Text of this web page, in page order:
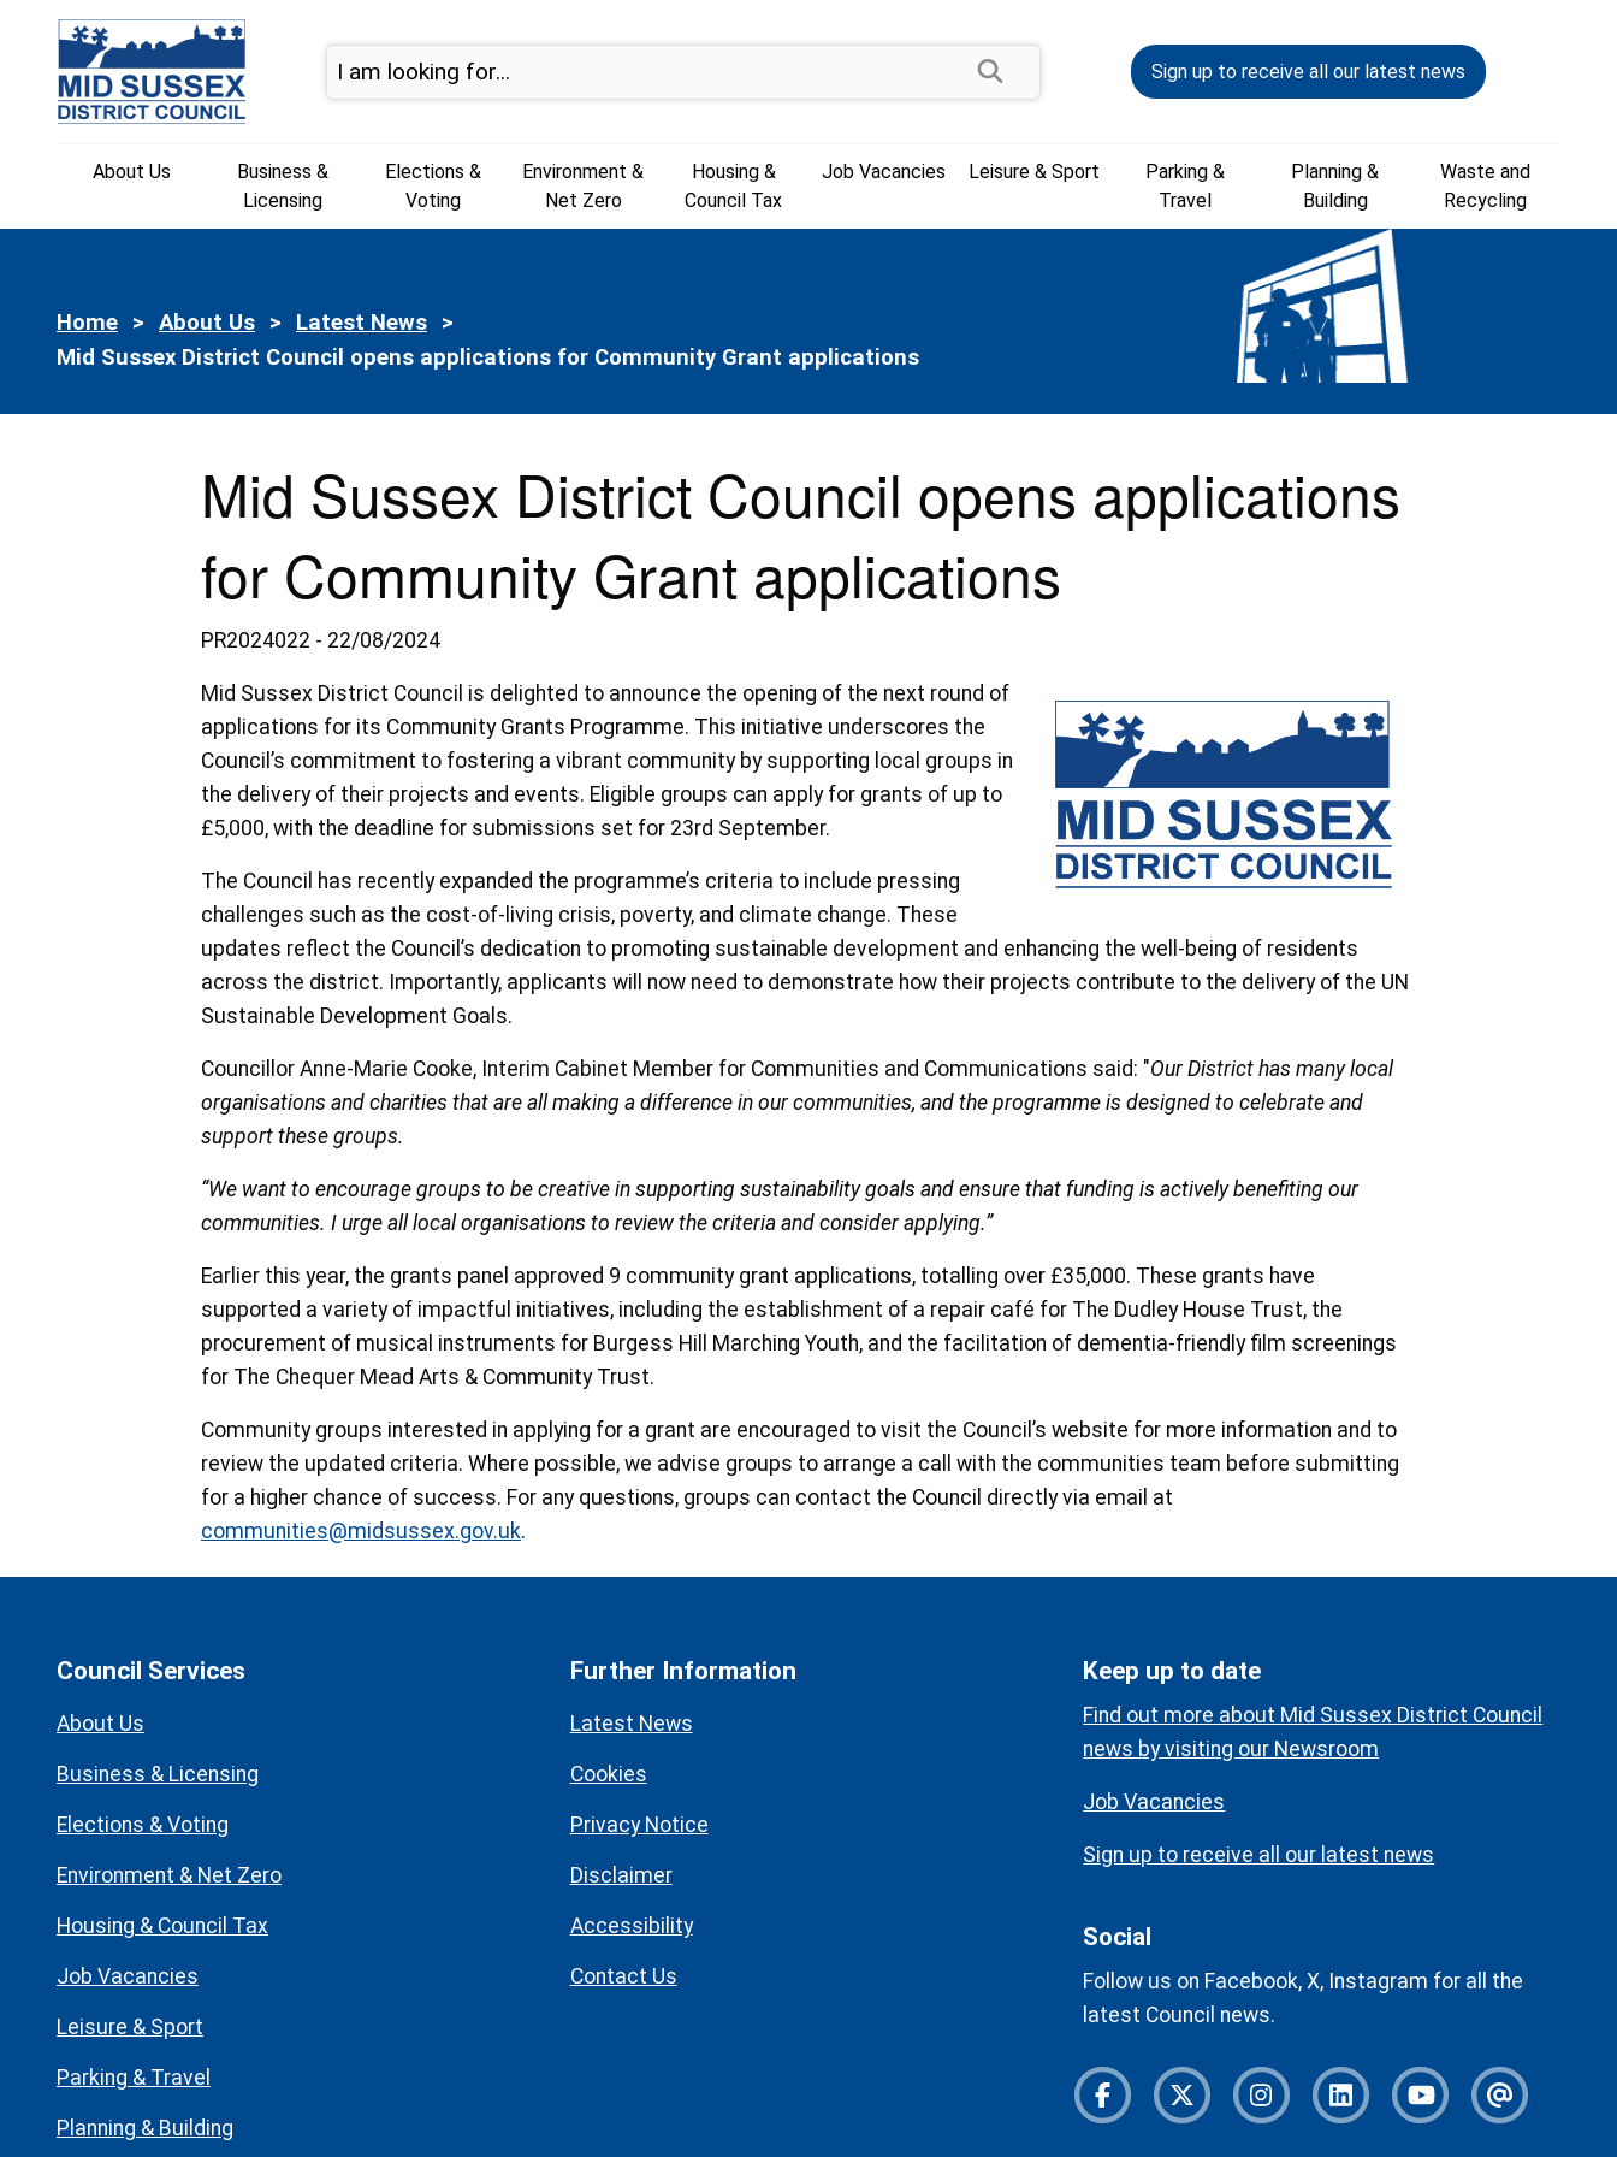
Skip to content
Sign up to receive all our latest news
About Us
Business &
Licensing
Elections &
Voting
Environment &
Net Zero
Housing &
Council Tax
Job Vacancies Leisure & Sport
Parking &
Travel
Planning &
Building
Waste and
Recycling
Home About Us
Latest News
Current:
Mid Sussex District Council opens applications for Community Grant applications
Mid Sussex District Council opens applications
for Community Grant applications
PR2024022 - 22/08/2024
Mid Sussex District Council is delighted to announce the opening of the next round of
applications for its Community Grants Programme. This initiative underscores the
Council’s commitment to fostering a vibrant community by supporting local groups in
the delivery of their projects and events. Eligible groups can apply for grants of up to
£5,000, with the deadline for submissions set for 23rd September.
The Council has recently expanded the programme’s criteria to include pressing
challenges such as the cost-of-living crisis, poverty, and climate change. These
updates reflect the Council’s dedication to promoting sustainable development and enhancing the well-being of residents
across the district. Importantly, applicants will now need to demonstrate how their projects contribute to the delivery of the UN
Sustainable Development Goals.
Councillor Anne-Marie Cooke, Interim Cabinet Member for Communities and Communications said: "Our District has many local
organisations and charities that are all making a difference in our communities, and the programme is designed to celebrate and
support these groups.
“We want to encourage groups to be creative in supporting sustainability goals and ensure that funding is actively benefiting our
communities. I urge all local organisations to review the criteria and consider applying.”
Earlier this year, the grants panel approved 9 community grant applications, totalling over £35,000. These grants have
supported a variety of impactful initiatives, including the establishment of a repair café for The Dudley House Trust, the
procurement of musical instruments for Burgess Hill Marching Youth, and the facilitation of dementia-friendly film screenings
for The Chequer Mead Arts & Community Trust.
Community groups interested in applying for a grant are encouraged to visit the Council’s website for more information and to
review the updated criteria. Where possible, we advise groups to arrange a call with the communities team before submitting
for a higher chance of success. For any questions, groups can contact the Council directly via email at
communities@midsussex.gov.uk.
Council Services
About Us
Business & Licensing
Elections & Voting
Environment & Net Zero
Housing & Council Tax
Job Vacancies
Leisure & Sport
Parking & Travel
Planning & Building
Further Information
Latest News
Cookies
Privacy Notice
Disclaimer
Accessibility
Contact Us
Keep up to date
Find out more about Mid Sussex District Council
news by visiting our Newsroom
Job Vacancies
Sign up to receive all our latest news
Social
Follow us on Facebook, X, Instagram for all the
latest Council news.
FacebookTwitter InstagramInstagramYoutube